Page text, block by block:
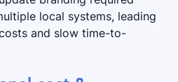
local systems, leading
and slow time-to-